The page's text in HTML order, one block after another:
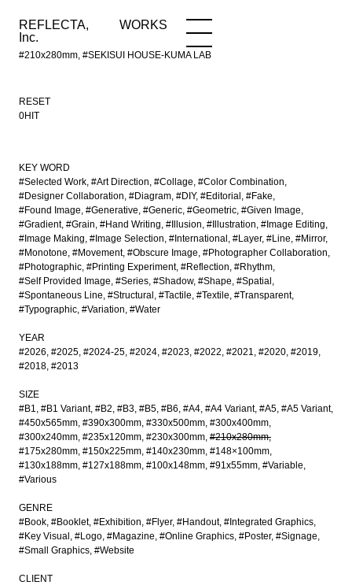
REFLECTA,
Inc.
WORKS
#210x280mm, #SEKISUI HOUSE-KUMA LAB
WORKS NEWS
RESET
0HIT
KEY WORD
#Selected Work #Art Direction #Collage #Color Combination
#Designer Collaboration #Diagram #DIY #Editorial
#Fake
#Found Image #Generative #Generic #Geometric #Given Image
#Gradient #Grain #Hand Writing #Illusion #Illustration #Image Editing
#Image Making #Image Selection #International #Layer #Line #Mirror
#Monotone #Movement #Obscure Image #Photographer Collaboration
#Photographic #Printing Experiment #Reflection #Rhythm
#Self Provided Image #Series #Shadow #Shape #Spatial
#Spontaneous Line #Structural #Tactile #Textile #Transparent
#Typographic #Variation #Water
YEAR
#2026 #2025 #2024-25 #2024 #2023 #2022 #2021 #2020 #2019
#2018 #2013
SIZE
#B1 #B1 Variant #B2 #B3 #B5 #B6 #A4 #A4 Variant #A5 #A5 Variant
#450x565mm #390x300mm #330x500mm #300x400mm
#300x240mm #235x120mm #230x300mm #210x280mm
#175x280mm #150x225mm #140x230mm #148×100mm
#130x188mm #127x188mm #100x148mm #91x55mm #Variable
#Various
GENRE
#Book #Booklet #Exhibition #Flyer #Handout #Integrated Graphics
#Key Visual
#Logo #Magazine #Online Graphics #Poster #Signage
#Small Graphics #Website
CLIENT